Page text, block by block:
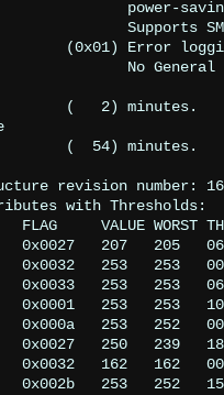
save timer.
logging supported.
revision number: 16
with Thresholds:
VALUE WORST
0x0027   207   205
0x0032   253   253
0x0033   253   253
0x0001   253   253
0x000a   253   252
0x0027   250   239
0x0032   162   162
0x002b   253